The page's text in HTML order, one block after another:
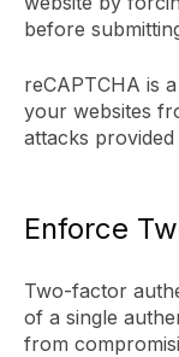
before
reCAPTCHA is
your websites
attacks
Enforce
Two-factor
of a single
from